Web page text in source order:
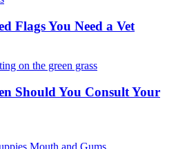
Flags You Need a Vet
Should You Consult Your